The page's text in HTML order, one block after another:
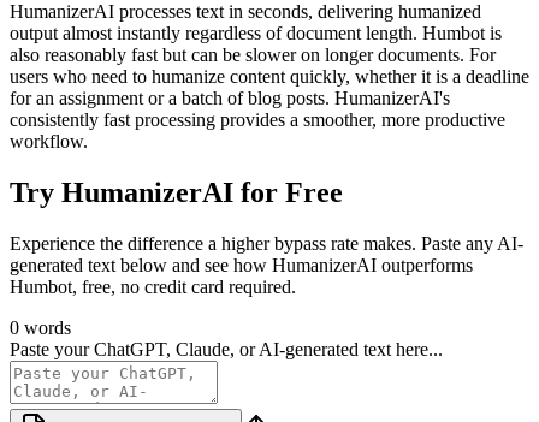
HumanizerAI processes text in seconds, delivering humanized
output almost instantly regardless of document length. Humbot is
also reasonably fast but can be slower on longer documents. For
users who need to humanize content quickly, whether it is a deadline
for an assignment or a batch of blog posts. HumanizerAI's
consistently fast processing provides a smoother, more productive
workflow.
Try HumanizerAI for Free
Experience the difference a higher bypass rate makes. Paste any AI-
generated text below and see how HumanizerAI outperforms
Humbot, free, no credit card required.
0 words
Paste your ChatGPT, Claude, or AI-generated text here...